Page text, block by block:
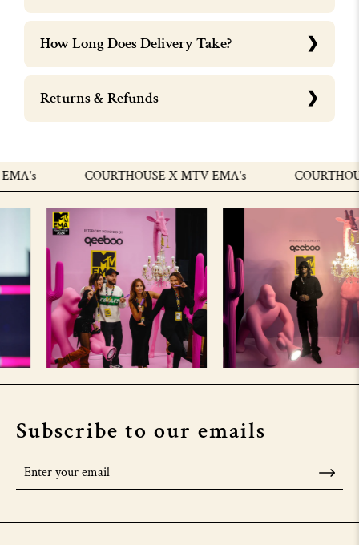
How Long Does Delivery Take?
Returns & Refunds
COURTHOUSE X MTV EMA's
Subscribe to our emails